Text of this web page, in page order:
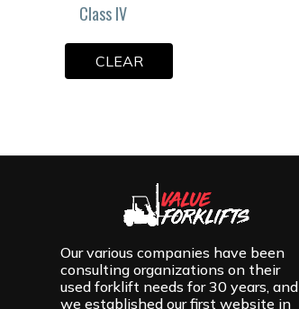
Class IV
CLEAR
Our various companies have been
consulting organizations on their
used forklift needs for 30 years, and
we established our first website in